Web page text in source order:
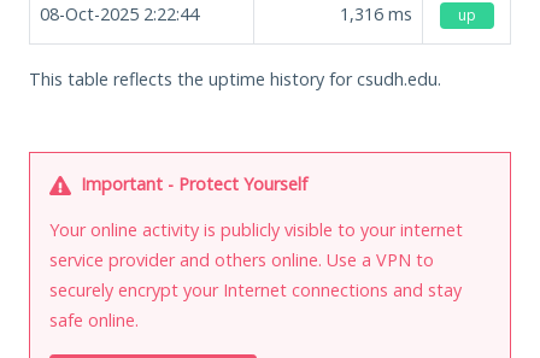
08-Oct-2025 2:22:44 1,316 ms up
This table reflects the uptime history for csudh.edu.
Important - Protect Yourself
Your online activity is publicly visible to your internet
service provider and others online. Use a VPN to
securely encrypt your Internet connections and stay
safe online.